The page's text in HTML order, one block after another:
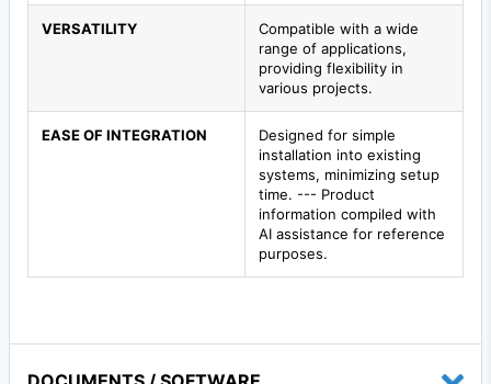
VERSATILITY
Compatible with a wide
range of applications,
providing flexibility in
various projects.
EASE OF INTEGRATION
Designed for simple
installation into existing
systems, minimizing setup
time. --- Product
information compiled with
AI assistance for reference
purposes.